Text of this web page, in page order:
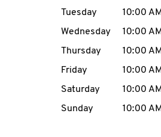
MENU
Tuesday
10:00 AM
Wednesday
10:00 AM
Thursday
10:00 AM
Friday
10:00 AM
Saturday
10:00 AM
Sunday
10:00 AM